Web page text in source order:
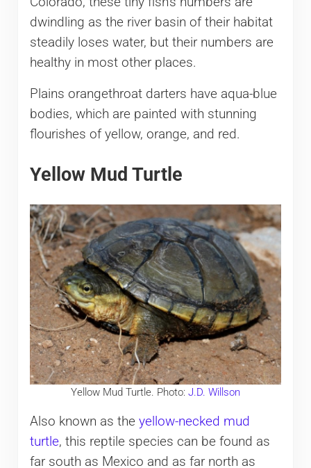
dwindling as the river basin of their habitat
steadily loses water, but their numbers are
healthy in most other places.
Plains orangethroat darters have aqua-blue
bodies, which are painted with stunning
flourishes of yellow, orange, and red.
Yellow Mud Turtle
Yellow Mud Turtle. Photo: J.D. Willson
Also known as the yellow-necked mud
turtle, this reptile species can be found as
far south as Mexico and as far north as